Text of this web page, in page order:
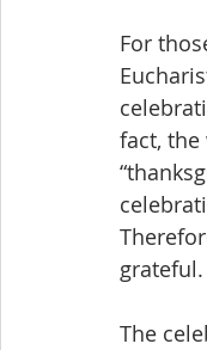
For
fact, the
grateful.
The